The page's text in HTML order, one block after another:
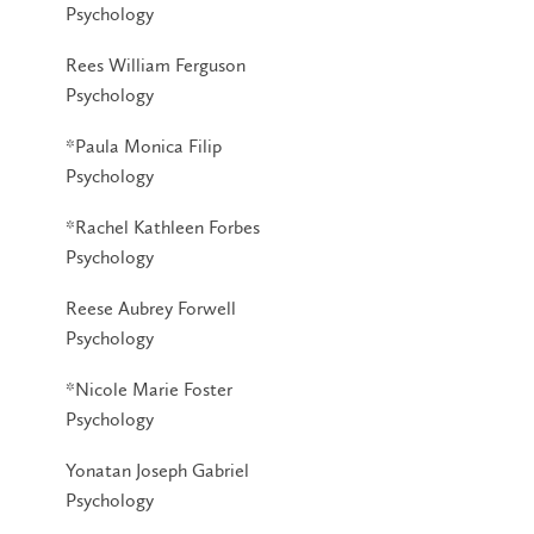
Psychology
Rees William Ferguson
Psychology
*Paula Monica Filip
Psychology
*Rachel Kathleen Forbes
Psychology
Reese Aubrey Forwell
Psychology
*Nicole Marie Foster
Psychology
Yonatan Joseph Gabriel
Psychology